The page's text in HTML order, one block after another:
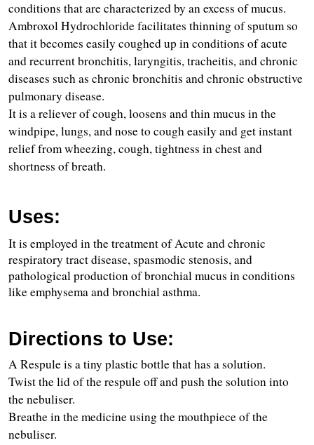
conditions that are characterized by an excess of mucus.
Ambroxol Hydrochloride facilitates thinning of sputum so
that it becomes easily coughed up in conditions of acute
and recurrent bronchitis, laryngitis, tracheitis, and chronic
diseases such as chronic bronchitis and chronic obstructive
pulmonary disease.
It is a reliever of cough, loosens and thin mucus in the
windpipe, lungs, and nose to cough easily and get instant
relief from wheezing, cough, tightness in chest and
shortness of breath.
Uses:
It is employed in the treatment of Acute and chronic
respiratory tract disease, spasmodic stenosis, and
pathological production of bronchial mucus in conditions
like emphysema and bronchial asthma.
Directions to Use:
A Respule is a tiny plastic bottle that has a solution.
Twist the lid of the respule off and push the solution into
the nebuliser.
Breathe in the medicine using the mouthpiece of the
nebuliser.